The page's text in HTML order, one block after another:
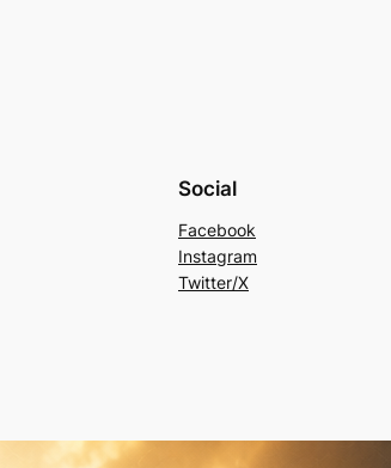
Social
Facebook
Instagram
Twitter/X